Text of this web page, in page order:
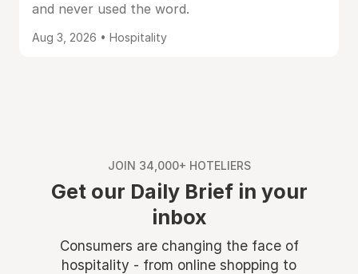
and never used the word.
Aug 3, 2026 • Hospitality
JOIN 34,000+ HOTELIERS
Get our Daily Brief in your
inbox
Consumers are changing the face of
hospitality - from online shopping to